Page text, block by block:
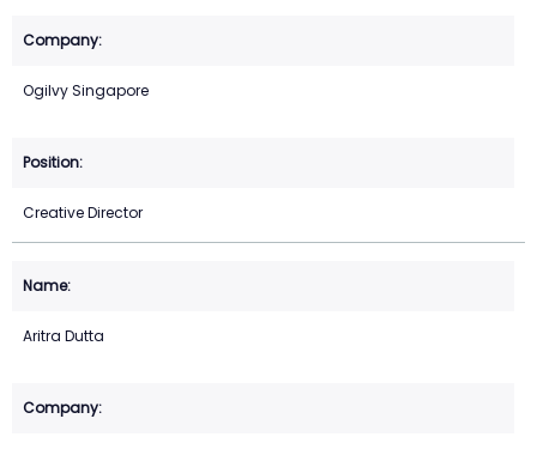
Ogilvy Singapore
Creative Director
Aritra Dutta